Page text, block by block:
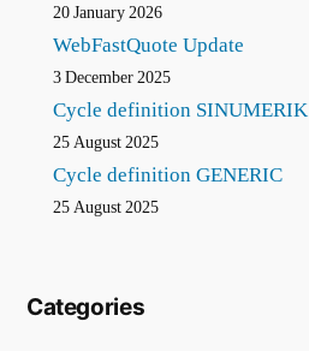
20 January 2026
WebFastQuote Update
3 December 2025
Cycle definition SINUMERIK
25 August 2025
Cycle definition GENERIC
25 August 2025
Categories